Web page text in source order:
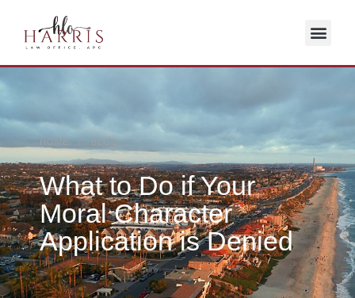
HOME / BLOG
What to Do if Your
Moral Character
Application is Denied